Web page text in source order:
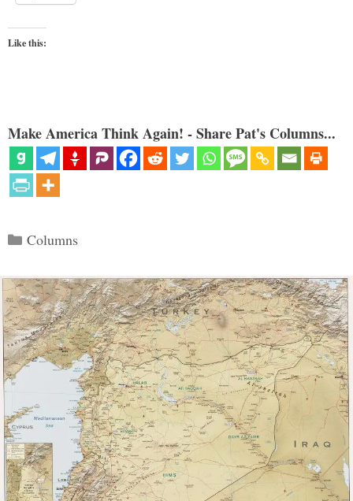
Like this:
Make America Think Again! - Share Pat's Columns...
Categories
Columns